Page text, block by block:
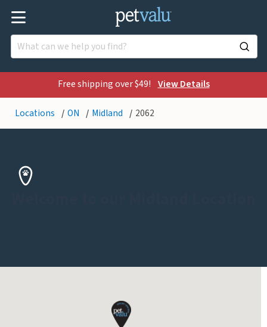
Free shipping over $49! View Details
Locations ON Midland 2062